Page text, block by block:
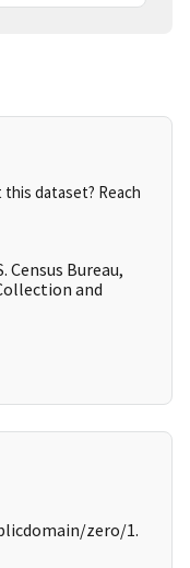
dataset? Reach
Census Bureau,
and
zero/1.